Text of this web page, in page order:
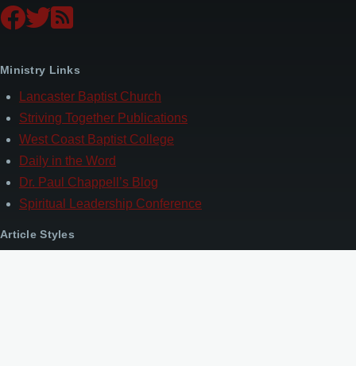
Ministry Links
Lancaster Baptist Church
Striving Together Publications
West Coast Baptist College
Daily in the Word
Dr. Paul Chappell’s Blog
Spiritual Leadership Conference
Article Styles